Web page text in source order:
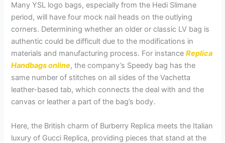
Many YSL logo bags, especially from the Hedi Slimane
period, will have four mock nail heads on the outlying
corners. Determining whether an older or classic LV bag is
authentic could be difficult due to the modifications in
materials and manufacturing process. For instanceReplica
Handbags online, the company’s Speedy bag has the
same number of stitches on all sides of the Vachetta
leather-based tab, which connects the deal with and the
canvas or leather a part of the bag’s body.
Here, the British charm of Burberry Replica meets the Italian
luxury of Gucci Replica, providing pieces that stand at the